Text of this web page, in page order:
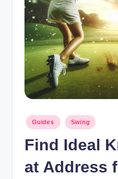
iz
Posted
in
Guides Swing
Find Ideal
at Address